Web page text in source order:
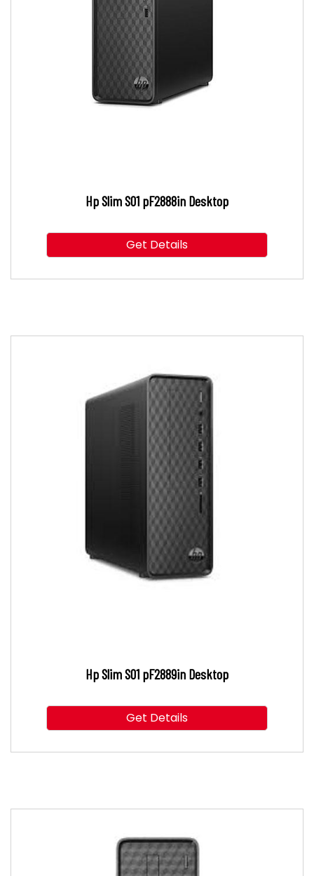
Hp Slim S01 pF2888in Desktop
Get Details
Hp Slim S01 pF2889in Desktop
Get Details